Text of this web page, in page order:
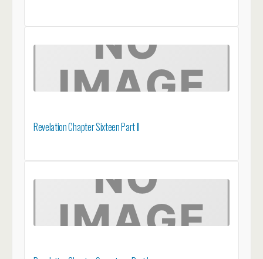
Revelation Chapter Sixteen Part II